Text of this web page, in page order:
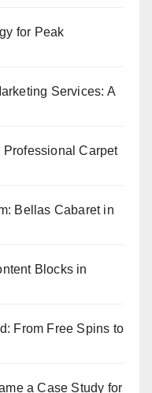
for Peak
Services: A
Professional Carpet
Bellas Cabaret in
Blocks in
From Free Spins to
a Case Study for